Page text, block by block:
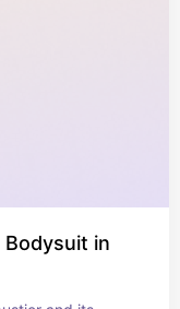
Bodysuit in